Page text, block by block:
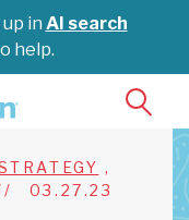
in AI search
help.
,
03.27.23